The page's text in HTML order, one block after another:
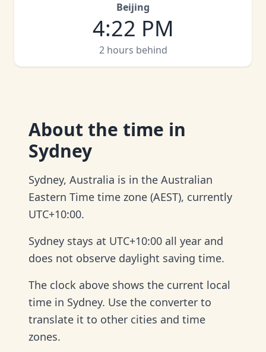
Beijing
4:22 PM
2 hours behind
About the time in
Sydney
Sydney, Australia is in the Australian
Eastern Time time zone (AEST), currently
UTC+10:00.
Sydney stays at UTC+10:00 all year and
does not observe daylight saving time.
The clock above shows the current local
time in Sydney. Use the converter to
translate it to other cities and time
zones.